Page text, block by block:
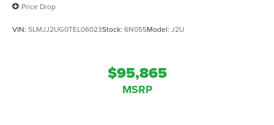
Price Drop
VIN: 5LMJJ2UG0TEL06023Stock: 6N055Model: J2U
$95,865
MSRP